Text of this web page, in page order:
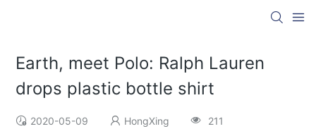
Earth, meet Polo: Ralph Lauren
drops plastic bottle shirt
2020-05-09 HongXing 211